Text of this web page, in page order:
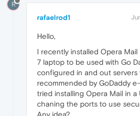
R
rafaelrod1
Hello,
I recently installed Opera Mail
7 laptop to be used with Go
configured in and out servers
recommended by GoDaddy
tried installing Opera Mail in a
chaning the ports to use
Any idea?